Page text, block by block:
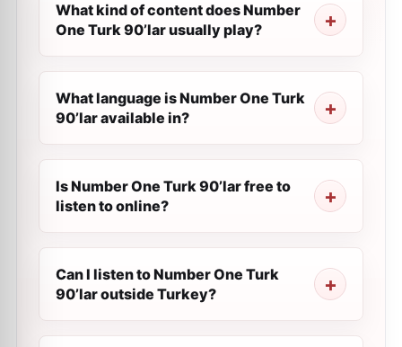
What kind of content does Number
One Turk 90’lar usually play?
What language is Number One Turk
90’lar available in?
Is Number One Turk 90’lar free to
listen to online?
Can I listen to Number One Turk
90’lar outside Turkey?